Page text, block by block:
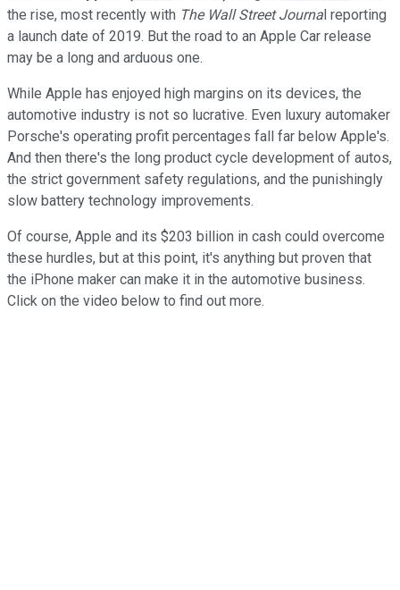
the rise, most recently with The Wall Street Journal reporting
a launch date of 2019. But the road to an Apple Car release
may be a long and arduous one.
While Apple has enjoyed high margins on its devices, the
automotive industry is not so lucrative. Even luxury automaker
Porsche's operating profit percentages fall far below Apple's.
And then there's the long product cycle development of autos,
the strict government safety regulations, and the punishingly
slow battery technology improvements.
Of course, Apple and its $203 billion in cash could overcome
these hurdles, but at this point, it's anything but proven that
the iPhone maker can make it in the automotive business.
Click on the video below to find out more.